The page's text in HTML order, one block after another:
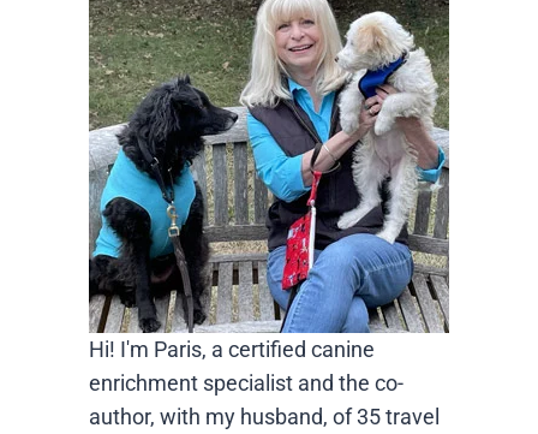
Hi! I'm Paris, a certified canine
enrichment specialist and the co-
author, with my husband, of 35 travel